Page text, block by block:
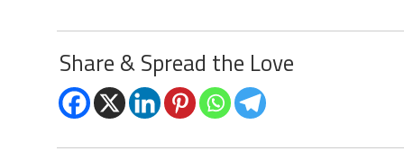
Share & Spread the Love